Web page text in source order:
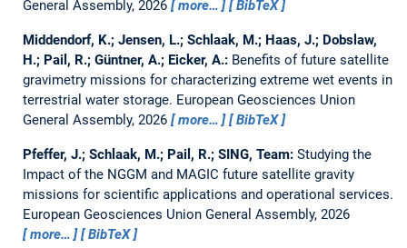
General Assembly, 2026 more… BibTeX
Middendorf, K.; Jensen, L.; Schlaak, M.; Haas, J.; Dobslaw,
H.; Pail, R.; Güntner, A.; Eicker, A.: Benefits of future satellite
gravimetry missions for characterizing extreme wet events in
terrestrial water storage. European Geosciences Union
General Assembly, 2026
more… BibTeX
Pfeffer, J.; Schlaak, M.; Pail, R.; SING, Team: Studying the
Impact of the NGGM and MAGIC future satellite gravity
missions for scientific applications and operational services.
European Geosciences Union General Assembly, 2026
more…
BibTeX